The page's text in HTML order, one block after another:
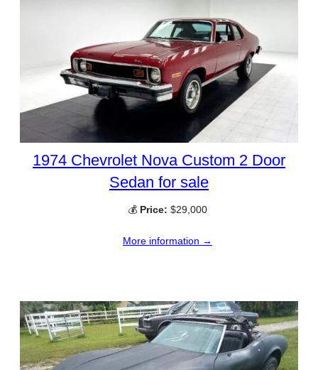
1974 Chevrolet Nova Custom 2 Door
Sedan for sale
💰 Price: $29,000
More information →